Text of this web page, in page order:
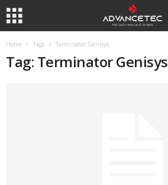
Home Tags Terminator Genisys
Tag: Terminator Genisys